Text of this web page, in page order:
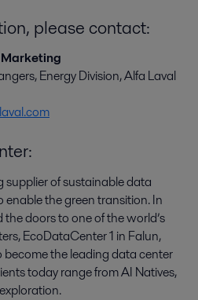
please contact:
Energy Division, Alfa Laval
supplier of sustainable data
the green transition. In
doors to one of the world’s
EcoDataCenter 1 in Falun,
the leading data center
today range from AI Natives,